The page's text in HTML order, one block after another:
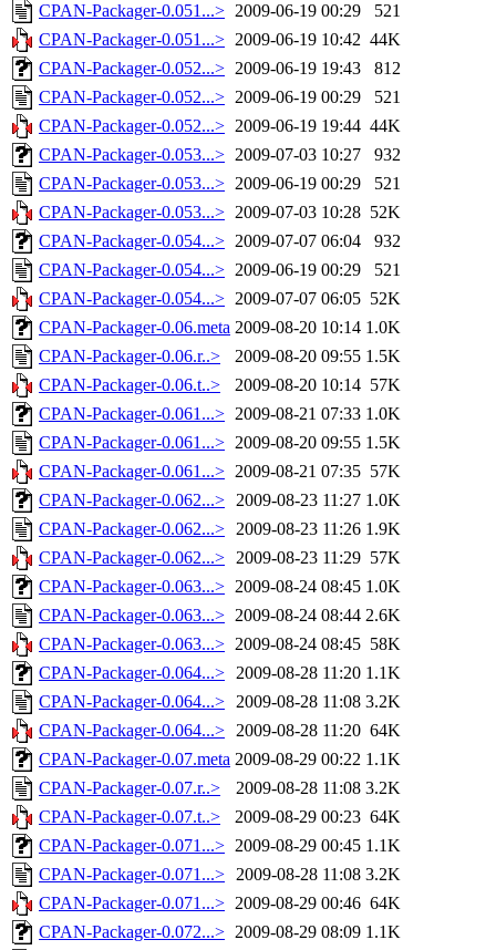
CPAN-Packager-0.051...> 2009-06-19 00:29
521
CPAN-Packager-0.051...> 2009-06-19 10:42 44K
CPAN-Packager-0.052...> 2009-06-19 19:43
812
CPAN-Packager-0.052...> 2009-06-19 00:29
521
CPAN-Packager-0.052...> 2009-06-19 19:44 44K
CPAN-Packager-0.053...> 2009-07-03 10:27
932
CPAN-Packager-0.053...> 2009-06-19 00:29
521
CPAN-Packager-0.053...> 2009-07-03 10:28 52K
CPAN-Packager-0.054...> 2009-07-07 06:04
932
CPAN-Packager-0.054...> 2009-06-19 00:29
521
CPAN-Packager-0.054...> 2009-07-07 06:05 52K
CPAN-Packager-0.06.meta 2009-08-20 10:14 1.0K
CPAN-Packager-0.06.r..>
2009-08-20 09:55 1.5K
CPAN-Packager-0.06.t..>
2009-08-20 10:14 57K
CPAN-Packager-0.061...> 2009-08-21 07:33 1.0K
CPAN-Packager-0.061...> 2009-08-20 09:55 1.5K
CPAN-Packager-0.061...> 2009-08-21 07:35 57K
CPAN-Packager-0.062...> 2009-08-23 11:27 1.0K
CPAN-Packager-0.062...> 2009-08-23 11:26 1.9K
CPAN-Packager-0.062...> 2009-08-23 11:29 57K
CPAN-Packager-0.063...> 2009-08-24 08:45 1.0K
CPAN-Packager-0.063...> 2009-08-24 08:44 2.6K
CPAN-Packager-0.063...> 2009-08-24 08:45 58K
CPAN-Packager-0.064...> 2009-08-28 11:20 1.1K
CPAN-Packager-0.064...> 2009-08-28 11:08 3.2K
CPAN-Packager-0.064...> 2009-08-28 11:20 64K
CPAN-Packager-0.07.meta 2009-08-29 00:22 1.1K
CPAN-Packager-0.07.r..>
2009-08-28 11:08 3.2K
CPAN-Packager-0.07.t..>
2009-08-29 00:23 64K
CPAN-Packager-0.071...> 2009-08-29 00:45 1.1K
CPAN-Packager-0.071...> 2009-08-28 11:08 3.2K
CPAN-Packager-0.071...> 2009-08-29 00:46 64K
CPAN-Packager-0.072...> 2009-08-29 08:09 1.1K